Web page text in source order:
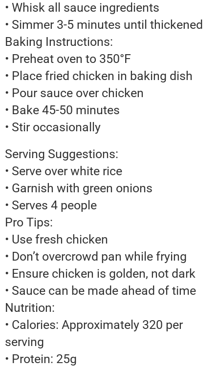
• Whisk all sauce ingredients
• Simmer 3-5 minutes until thickened
Baking Instructions:
• Preheat oven to 350°F
• Place fried chicken in baking dish
• Pour sauce over chicken
• Bake 45-50 minutes
• Stir occasionally
Serving Suggestions:
• Serve over white rice
• Garnish with green onions
• Serves 4 people
Pro Tips:
• Use fresh chicken
• Don’t overcrowd pan while frying
• Ensure chicken is golden, not dark
• Sauce can be made ahead of time
Nutrition:
• Calories: Approximately 320 per
serving
• Protein: 25g